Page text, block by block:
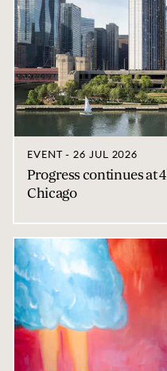
EVENT - 26 JUL 2026
Progress continues at
Chicago